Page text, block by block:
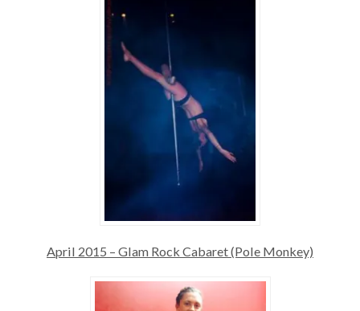
April 2015 – Glam Rock Cabaret (Pole Monkey)